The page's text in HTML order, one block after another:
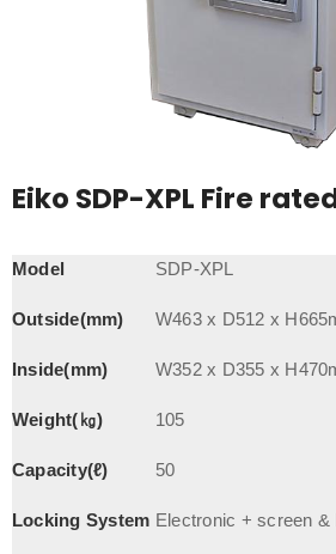
Eiko SDP-XPL Fire
Model SDP-XPL
Outside(mm) W463 x D512 x
Inside(mm) W352 x D355 x
Weight(㎏) 105
Capacity(ℓ) 50
Locking System Electronic + screen &